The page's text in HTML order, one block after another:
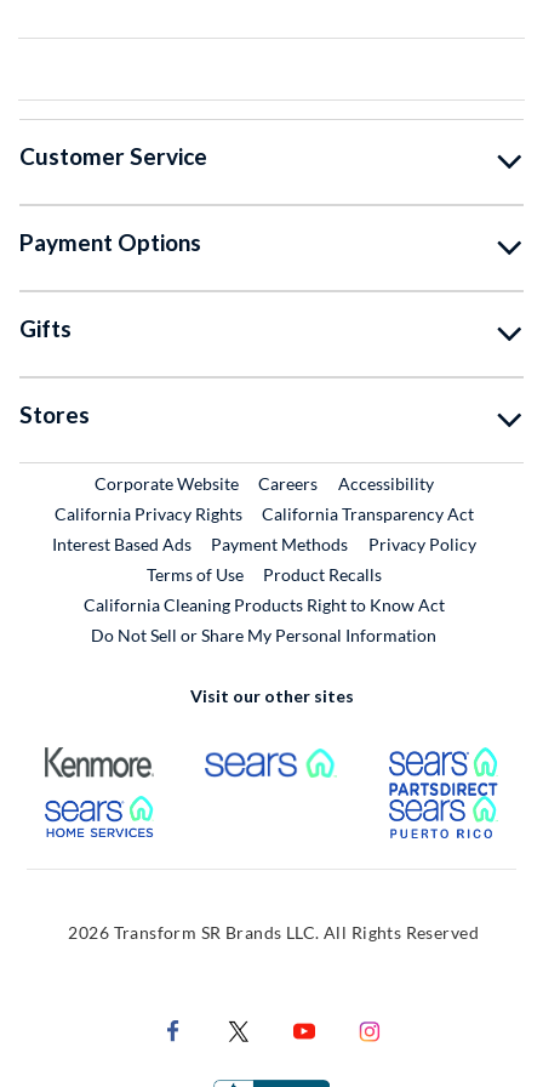
Customer Service
Payment Options
Gifts
Stores
Corporate WebsiteExternal Link
CareersExternal Link
Accessibility
California Privacy Rights
California Transparency Act
Interest Based Ads
Payment Methods
Privacy Policy
Terms of Use
Product RecallsExternal Link
California Cleaning Products Right to Know Act
Do Not Sell or Share My Personal Information
Visit our other sites
External Link External Link
External Link
2026 Transform SR Brands LLC. All Rights Reserved